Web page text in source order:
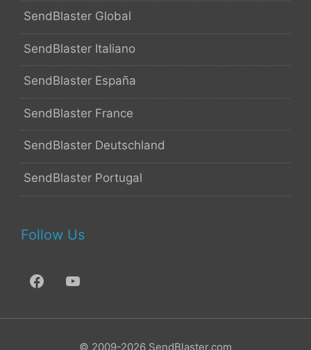
SendBlaster Global
SendBlaster Italiano
SendBlaster España
SendBlaster France
SendBlaster Deutschland
SendBlaster Portugal
Follow Us
© 2009-2026 SendBlaster.com